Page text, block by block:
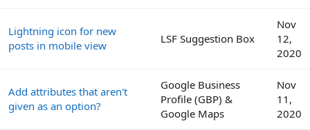
Lightning icon for new
posts in mobile view
LSF Suggestion Box
Nov
12,
2020
Add attributes that aren't
given as an option?
Google Business
Profile (GBP) &
Google Maps
Nov
11,
2020